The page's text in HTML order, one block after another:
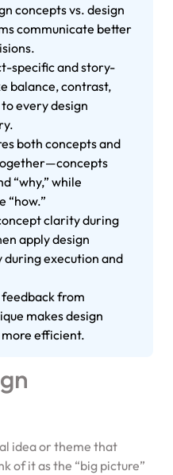
concepts vs. design
communicate better
specific and story-
balance, contrast,
every design
both concepts and
“why,” while
“how.”
clarity during
apply design
execution and
from
makes design
efficient.
idea or theme that
of it as the “big picture”